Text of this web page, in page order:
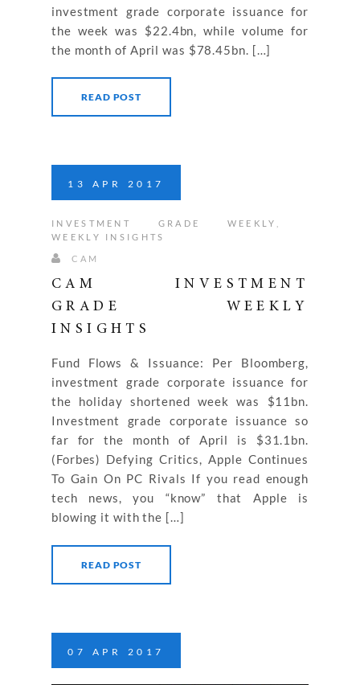
investment grade corporate issuance for
the week was $22.4bn, while volume for
the month of April was $78.45bn. […]
READ POST
13 APR 2017
INVESTMENT GRADE WEEKLY
WEEKLY INSIGHTS
CAM
CAM INVESTMENT
GRADE WEEKLY
INSIGHTS
Fund Flows & Issuance: Per Bloomberg,
investment grade corporate issuance for
the holiday shortened week was $11bn.
Investment grade corporate issuance so
far for the month of April is $31.1bn.
(Forbes) Defying Critics, Apple Continues
To Gain On PC Rivals If you read enough
tech news, you “know” that Apple is
blowing it with the […]
READ POST
07 APR 2017